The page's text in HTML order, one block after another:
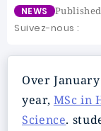
NEWS
Suivez-nous :
Over
year, MSc in
Science.